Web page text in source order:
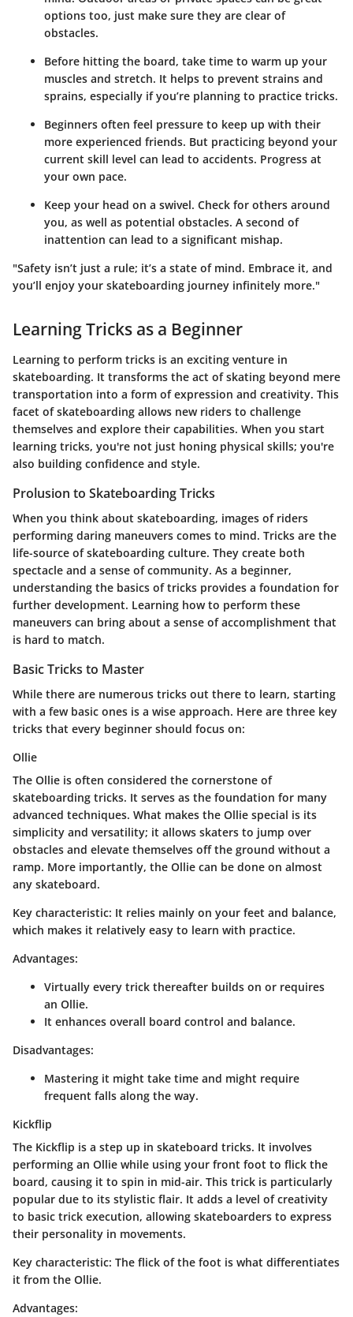
options too, just make sure they are clear of
obstacles.
Before hitting the board, take time to warm up your
muscles and stretch. It helps to prevent strains and
sprains, especially if you’re planning to practice tricks.
Beginners often feel pressure to keep up with their
more experienced friends. But practicing beyond your
current skill level can lead to accidents. Progress at
your own pace.
Keep your head on a swivel. Check for others around
you, as well as potential obstacles. A second of
inattention can lead to a significant mishap.
"Safety isn’t just a rule; it’s a state of mind. Embrace it, and
you’ll enjoy your skateboarding journey infinitely more."
Learning Tricks as a Beginner
Learning to perform tricks is an exciting venture in
skateboarding. It transforms the act of skating beyond mere
transportation into a form of expression and creativity. This
facet of skateboarding allows new riders to challenge
themselves and explore their capabilities. When you start
learning tricks, you're not just honing physical skills; you're
also building confidence and style.
Prolusion to Skateboarding Tricks
When you think about skateboarding, images of riders
performing daring maneuvers comes to mind. Tricks are the
life-source of skateboarding culture. They create both
spectacle and a sense of community. As a beginner,
understanding the basics of tricks provides a foundation for
further development. Learning how to perform these
maneuvers can bring about a sense of accomplishment that
is hard to match.
Basic Tricks to Master
While there are numerous tricks out there to learn, starting
with a few basic ones is a wise approach. Here are three key
tricks that every beginner should focus on:
Ollie
The Ollie is often considered the cornerstone of
skateboarding tricks. It serves as the foundation for many
advanced techniques. What makes the Ollie special is its
simplicity and versatility; it allows skaters to jump over
obstacles and elevate themselves off the ground without a
ramp. More importantly, the Ollie can be done on almost
any skateboard.
Key characteristic: It relies mainly on your feet and balance,
which makes it relatively easy to learn with practice.
Advantages:
Virtually every trick thereafter builds on or requires
an Ollie.
It enhances overall board control and balance.
Disadvantages:
Mastering it might take time and might require
frequent falls along the way.
Kickflip
The Kickflip is a step up in skateboard tricks. It involves
performing an Ollie while using your front foot to flick the
board, causing it to spin in mid-air. This trick is particularly
popular due to its stylistic flair. It adds a level of creativity
to basic trick execution, allowing skateboarders to express
their personality in movements.
Key characteristic: The flick of the foot is what differentiates
it from the Ollie.
Advantages: